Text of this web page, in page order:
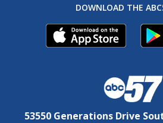
DOWNLOAD THE
53550 Generations Drive